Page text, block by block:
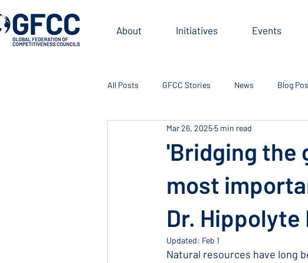
About Initiatives Events
All Posts GFCC Stories News Blog
'Bridging the
most
Dr. Hippolyte
Mar 26, 2025 5 min read
Updated: Feb 1
Natural resources have long